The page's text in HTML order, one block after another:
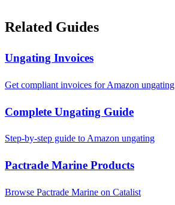
Related Guides
Ungating Invoices
Get compliant invoices for Amazon ungating
Complete Ungating Guide
Step-by-step guide to Amazon ungating
Pactrade Marine Products
Browse Pactrade Marine on Catalist